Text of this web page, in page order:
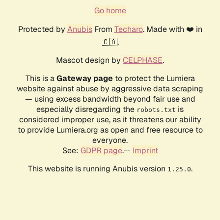
Go home
Protected by AnubisFrom Techaro. Made with ❤️ in
🇨🇦.
Mascot design by CELPHASE.
This is aGateway page to protect the Lumiera
website against abuse by aggressive data scraping
— using excess bandwidth beyond fair use and
especially disregarding the robots.txt is
considered improper use, as it threatens our ability
to provide Lumiera.org as open and free resource to
everyone.
See: GDPR page.-- Imprint
This website is running Anubis version 1.25.0.